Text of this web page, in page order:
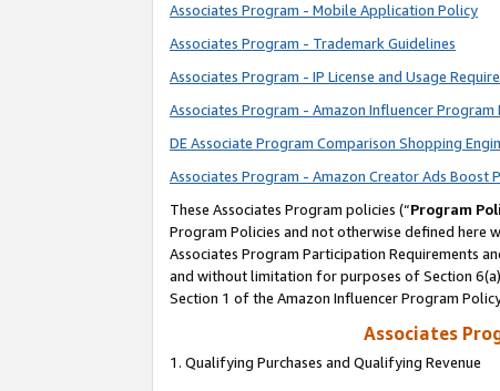
Associates Program - Mobile Application Policy
Associates Program - Trademark Guidelines
Associates Program - IP License and Usage
Associates Program - Amazon Influencer Program
DE Associate Program Comparison Shopping
Associates Program - Amazon Creator Ads Boost
These Associates Program policies (“Program
Program Policies and not otherwise defined here
Associates Program Participation Requirements
and without limitation for purposes of Section
Section 1 of the Amazon Influencer Program
Associates
1. Qualifying Purchases and Qualifying Revenue